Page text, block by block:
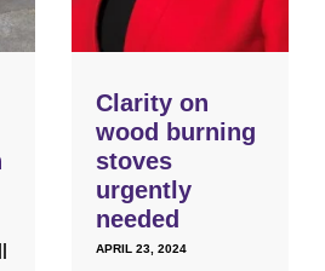
Clarity on
wood burning
stoves
urgently
needed
APRIL 23, 2024